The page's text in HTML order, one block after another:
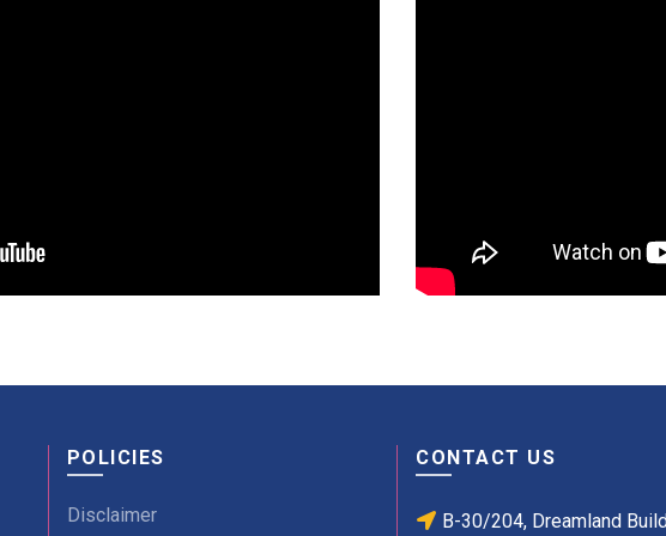
POLICIES
Disclaimer
CONTACT US
B-30/204, Dreamland